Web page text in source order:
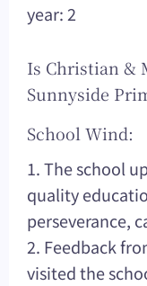
year: 2
Is Christian &
Sunnyside
School Wind:
1. The school
quality
perseverance,
2. Feedback
visited the